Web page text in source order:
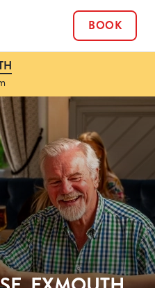
BOOK